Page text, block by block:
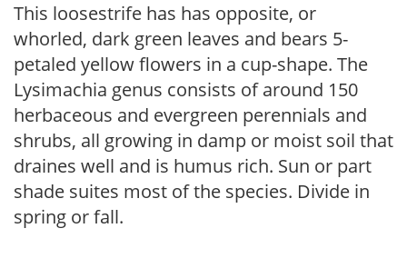
This loosestrife has has opposite, or
whorled, dark green leaves and bears 5-
petaled yellow flowers in a cup-shape. The
Lysimachia genus consists of around 150
herbaceous and evergreen perennials and
shrubs, all growing in damp or moist soil that
draines well and is humus rich. Sun or part
shade suites most of the species. Divide in
spring or fall.